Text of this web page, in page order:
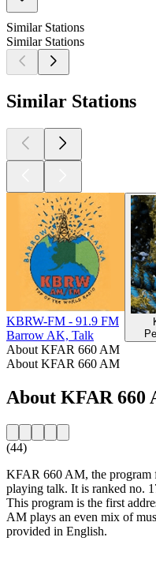
Similar Stations
Similar Stations
Similar Stations
KBRW-FM - 91.9 FM
Barrow AK, Talk
About KFAR 660 AM
About KFAR 660 AM
About KFAR 660
(44)
KFAR 660 AM, the program
playing talk. It is ranked no.
This program is the first
AM plays an even mix of
provided in English.